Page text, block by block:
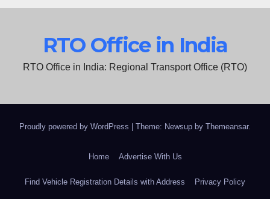
RTO Office in India
RTO Office in India: Regional Transport Office (RTO)
Proudly powered by WordPress Theme: Newsup by Themeansar.
Home Advertise With Us
Find Vehicle Registration Details with Address Privacy Policy